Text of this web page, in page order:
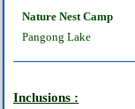
Nature Nest Camp
Pangong Lake
Inclusions :